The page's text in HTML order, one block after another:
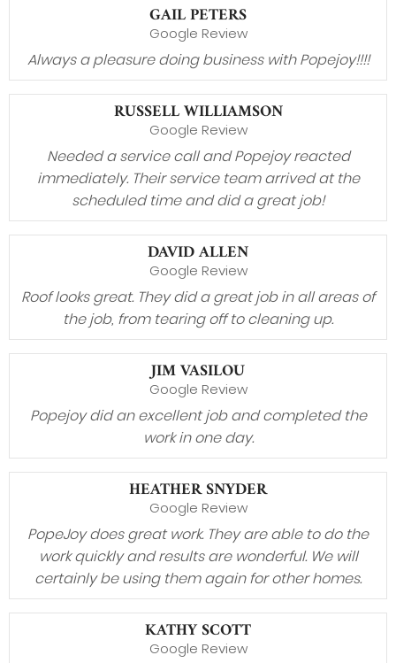
GAIL PETERS
Google Review
Always a pleasure doing business with Popejoy!!!!
RUSSELL WILLIAMSON
Google Review
Needed a service call and Popejoy reacted
immediately. Their service team arrived at the
scheduled time and did a great job!
DAVID ALLEN
Google Review
Roof looks great. They did a great job in all areas of
the job, from tearing off to cleaning up.
JIM VASILOU
Google Review
Popejoy did an excellent job and completed the
work in one day.
HEATHER SNYDER
Google Review
PopeJoy does great work. They are able to do the
work quickly and results are wonderful. We will
certainly be using them again for other homes.
KATHY SCOTT
Google Review